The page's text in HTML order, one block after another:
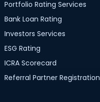
Portfolio Rating Services
Bank Loan Rating
Investors Services
ESG Rating
ICRA Scorecard
Referral Partner Registration